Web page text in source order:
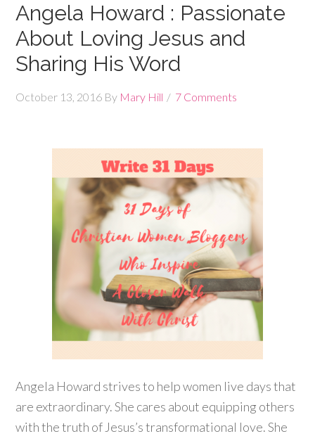
Angela Howard : Passionate
About Loving Jesus and
Sharing His Word
October 13, 2016 By Mary Hill 7 Comments
Angela Howard strives to help women live days that
are extraordinary. She cares about equipping others
with the truth of Jesus’s transformational love. She